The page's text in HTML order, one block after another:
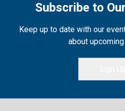
Subscribe to
Keep up to date with our
about